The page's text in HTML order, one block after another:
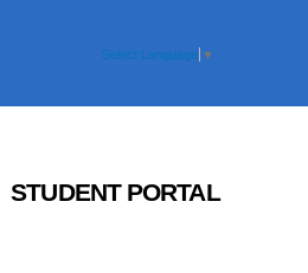
Select Language ▼
STUDENT PORTAL